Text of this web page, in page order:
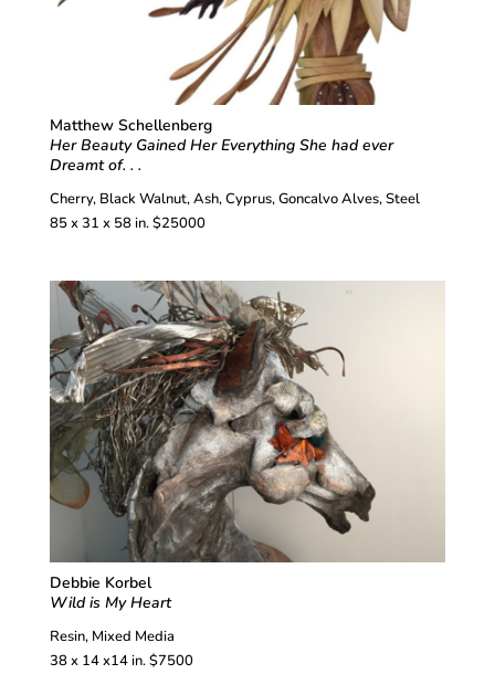
Matthew Schellenberg
Her Beauty Gained Her Everything She had ever
Dreamt of. . .
Cherry, Black Walnut, Ash, Cyprus, Goncalvo Alves, Steel
85 x 31 x 58 in. $25000
Debbie Korbel
Wild is My Heart
Resin, Mixed Media
38 x 14 x14 in. $7500